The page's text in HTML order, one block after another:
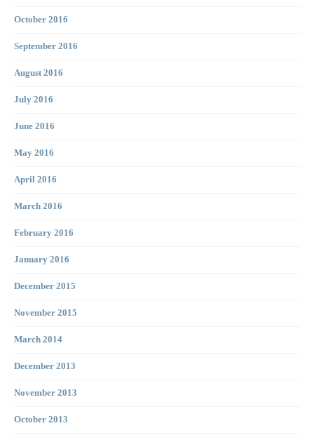
October 2016
September 2016
August 2016
July 2016
June 2016
May 2016
April 2016
March 2016
February 2016
January 2016
December 2015
November 2015
March 2014
December 2013
November 2013
October 2013